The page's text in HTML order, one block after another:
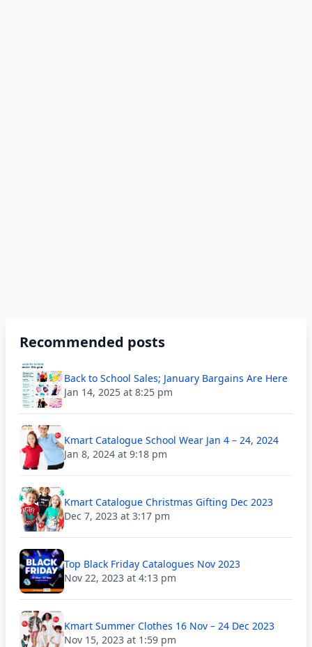
Recommended posts
Back to School Sales; January Bargains Are Here
Jan 14, 2025 at 8:25 pm
Kmart Catalogue School Wear Jan 4 – 24, 2024
Jan 8, 2024 at 9:18 pm
Kmart Catalogue Christmas Gifting Dec 2023
Dec 7, 2023 at 3:17 pm
Top Black Friday Catalogues Nov 2023
Nov 22, 2023 at 4:13 pm
Kmart Summer Clothes 16 Nov – 24 Dec 2023
Nov 15, 2023 at 1:59 pm